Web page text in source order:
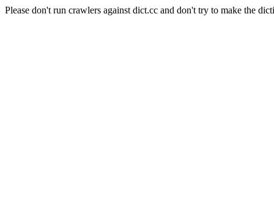
Please don't run crawlers against dict.cc and don't try to make the